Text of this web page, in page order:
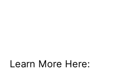
Learn More Here: